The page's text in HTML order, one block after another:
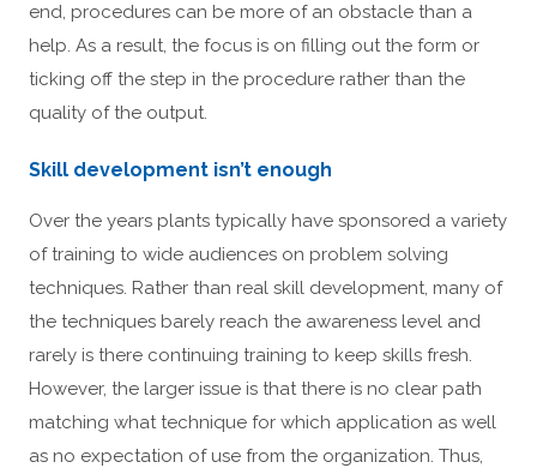
end, procedures can be more of an obstacle than a
help. As a result, the focus is on filling out the form or
ticking off the step in the procedure rather than the
quality of the output.
Skill development isn’t enough
Over the years plants typically have sponsored a variety
of training to wide audiences on problem solving
techniques. Rather than real skill development, many of
the techniques barely reach the awareness level and
rarely is there continuing training to keep skills fresh.
However, the larger issue is that there is no clear path
matching what technique for which application as well
as no expectation of use from the organization. Thus,